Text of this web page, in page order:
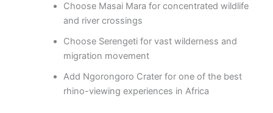
Choose Masai Mara for concentrated wildlife
and river crossings
Choose Serengeti for vast wilderness and
migration movement
Add Ngorongoro Crater for one of the best
rhino-viewing experiences in Africa